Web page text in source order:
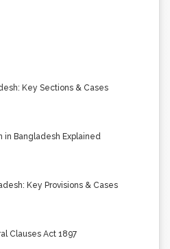
Key Sections & Cases
in Bangladesh Explained
Key Provisions & Cases
Clauses Act 1897